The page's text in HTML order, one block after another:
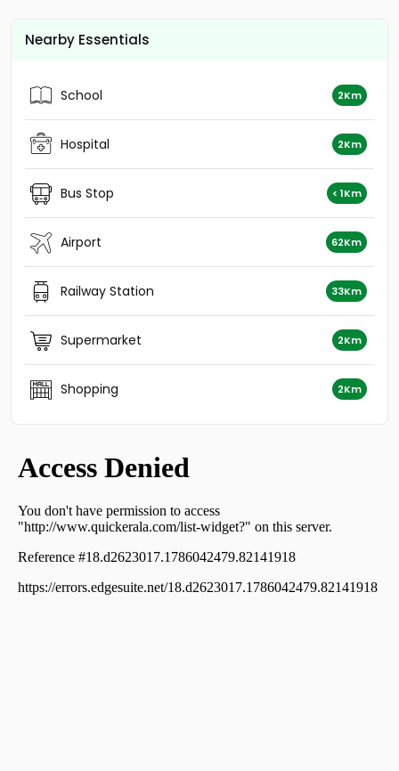
Residential House Villa for Sale in Kottayam,
Residential House Villa for Sale in Kottayam,
Kuravilangad, Kuravilangad
Residential House Villa for Sale in Kottayam, Pala,
Uzhavoor
Kuravilangad, Kuravilangad
Residential House Villa for Sale in Kottayam, Pala,
Uzhavoor
Residential House Villa for Sale in Kottayam,
Kuravilangad, Kuravilangad
Residential House Villa for Sale in Kottayam, Pala,
Monipally
Residential House Villa for Sale in Kottayam, Pala,
Uzhavoor
Residential House Villa for Sale in Kottayam, Pala,
Residential House Villa for Sale in Kottayam,
Residential House Villa for Sale in Kottayam, Pala,
Residential House Villa for Sale in Kottayam,
Kuravilangad, Kuravilangad
Kuravilangad, Kuravilangad
Residential House Villa for Sale in Kottayam, Pala,
Nearby Essentials
School 2Km
Hospital 2Km
Bus Stop < 1Km
Airport 62Km
Railway Station 33Km
Supermarket 2Km
Shopping 2Km